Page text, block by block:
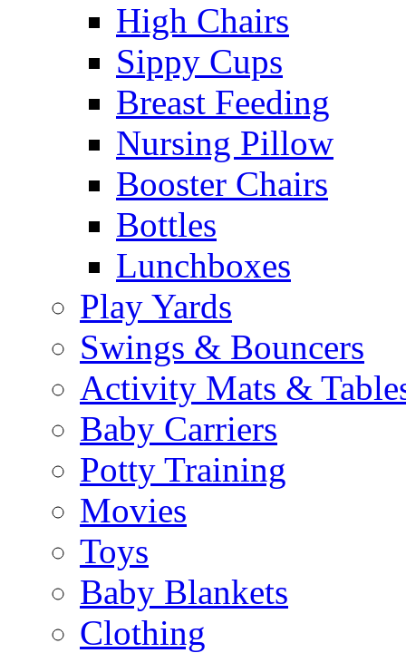
High Chairs
Sippy Cups
Breast Feeding
Nursing Pillow
Booster Chairs
Bottles
Lunchboxes
Play Yards
Swings & Bouncers
Activity Mats &
Baby Carriers
Potty Training
Movies
Toys
Baby Blankets
Clothing